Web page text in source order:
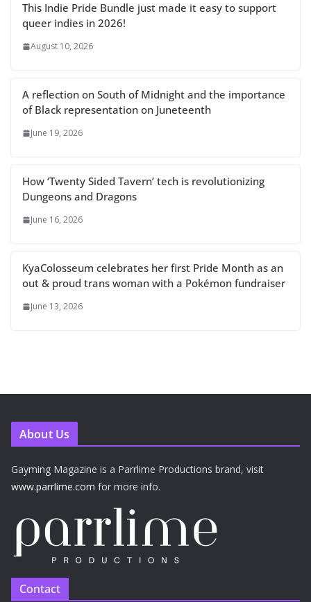
This Indie Pride Bundle just made it easy to support
queer indies in 2026!
August 10, 2026
A reflection on South of Midnight and the importance
of Black representation on Juneteenth
June 19, 2026
How ‘Twenty Sided Tavern’ tech is revolutionizing
Dungeons and Dragons
June 16, 2026
KyaColosseum celebrates her first Pride Month as an
out & proud trans woman with a Pokémon fundraiser
June 13, 2026
About Us
Gayming Magazine is a Parrlime Productions brand, visit
www.parrlime.com for more info.
Contact